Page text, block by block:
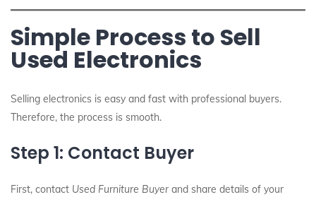
Simple Process to Sell
Used Electronics
Selling electronics is easy and fast with professional buyers.
Therefore, the process is smooth.
Step 1: Contact Buyer
First, contact Used Furniture Buyerand share details of your